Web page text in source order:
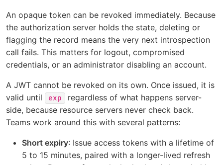
An opaque token can be revoked immediately. Because
the authorization server holds the state, deleting or
flagging the record means the very next introspection
call fails. This matters for logout, compromised
credentials, or an administrator disabling an account.
A JWT cannot be revoked on its own. Once issued, it is
valid until
exp
regardless of what happens server-
side, because resource servers never check back.
Teams work around this with several patterns:
Short expiry: Issue access tokens with a lifetime of
5 to 15 minutes, paired with a longer-lived refresh